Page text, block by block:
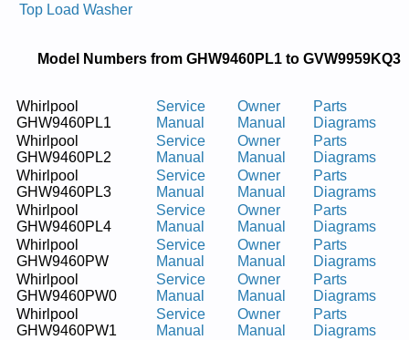
Top Load Washer
Model Numbers from GHW9460PL1 to GVW9959KQ3
Whirlpool
GHW9460PL1
Service
Manual
Owner
Manual
Parts
Diagrams
Whirlpool
GHW9460PL2
Service
Manual
Owner
Manual
Parts
Diagrams
Whirlpool
GHW9460PL3
Service
Manual
Owner
Manual
Parts
Diagrams
Whirlpool
GHW9460PL4
Service
Manual
Owner
Manual
Parts
Diagrams
Whirlpool
GHW9460PW
Service
Manual
Owner
Manual
Parts
Diagrams
Whirlpool
GHW9460PW0
Service
Manual
Owner
Manual
Parts
Diagrams
Whirlpool
GHW9460PW1
Service
Manual
Owner
Manual
Parts
Diagrams